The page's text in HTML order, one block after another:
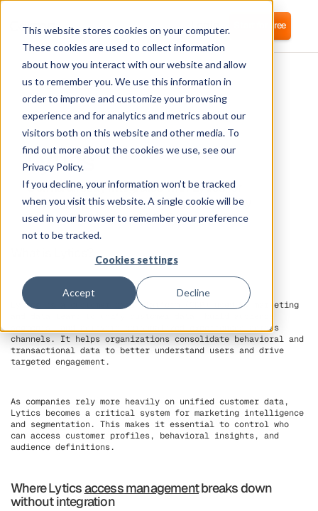
This website stores cookies on your computer.
These cookies are used to collect information
about how you interact with our website and allow
us to remember you. We use this information in
order to improve and customize your browsing
experience and for analytics and metrics about our
visitors both on this website and other media. To
find out more about the cookies we use, see our
Privacy Policy.
If you decline, your information won’t be tracked
when you visit this website. A single cookie will be
used in your browser to remember your preference
not to be tracked.
Cookies settings
Accept Decline
Login Start for free
Lytics
Corma directly integrates with Lytics for
automated user provisioning and Identity
Access Management (IAM) as a service
Lytics is a customer data platform (CDP) used by marketing
segments, and activate personalized experiences across
channels. It helps organizations consolidate behavioral and
transactional data to better understand users and drive
targeted engagement.
As companies rely more heavily on unified customer data,
Lytics becomes a critical system for marketing intelligence
and segmentation. This makes it essential to control who
can access customer profiles, behavioral insights, and
audience definitions.
Where Lyticsaccess managementbreaks down
without integration